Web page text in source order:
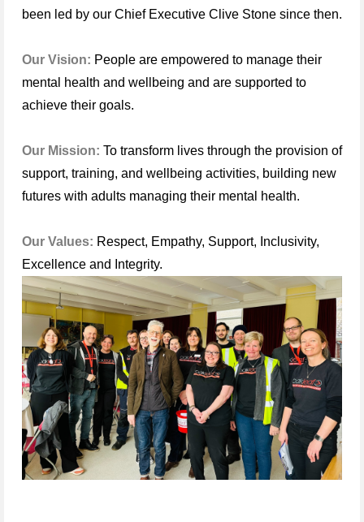
been led by our Chief Executive Clive Stone since then.
Our Vision: People are empowered to manage their
mental health and wellbeing and are supported to
achieve their goals.
Our Mission: To transform lives through the provision of
support, training, and wellbeing activities, building new
futures with adults managing their mental health.
Our Values: Respect, Empathy, Support, Inclusivity,
Excellence and Integrity.